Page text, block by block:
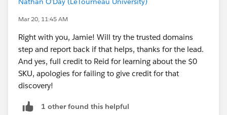
Mar 20, 11:45 AM
Right with you, Jamie! Will try the trusted domains
step and report back if that helps, thanks for the lead.
And yes, full credit to Reid for learning about the $0
SKU, apologies for failing to give credit for that
discovery!
1 other found this helpful